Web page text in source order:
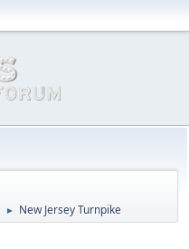
► New Jersey Turnpike